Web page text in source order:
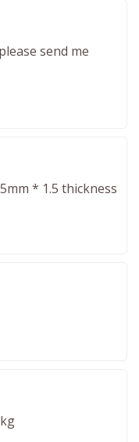
send me
* 1.5 thickness